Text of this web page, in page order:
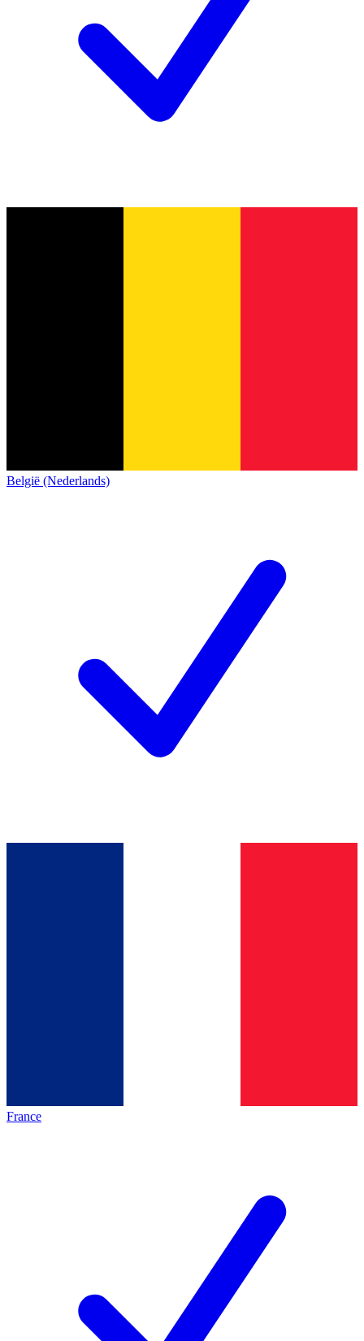
België (Nederlands)
France